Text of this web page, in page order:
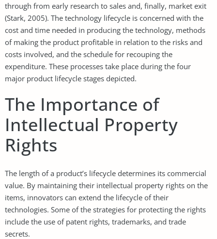
through from early research to sales and, finally, market exit
(Stark, 2005). The technology lifecycle is concerned with the
cost and time needed in producing the technology, methods
of making the product profitable in relation to the risks and
costs involved, and the schedule for recouping the
expenditure. These processes take place during the four
major product lifecycle stages depicted.
The Importance of
Intellectual Property
Rights
The length of a product’s lifecycle determines its commercial
value. By maintaining their intellectual property rights on the
items, innovators can extend the lifecycle of their
technologies. Some of the strategies for protecting the rights
include the use of patent rights, trademarks, and trade
secrets.